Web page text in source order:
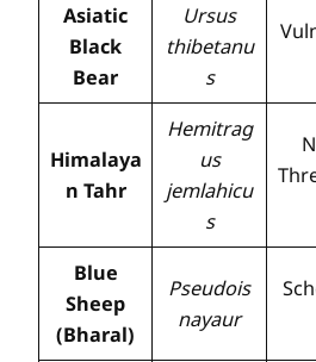
Asiatic
Black
Bear
Ursus
thibetanu
s
Himalaya
n Tahr
Hemitrag
us
jemlahicu
s
Blue
Sheep
(Bharal)
Pseudois
nayaur